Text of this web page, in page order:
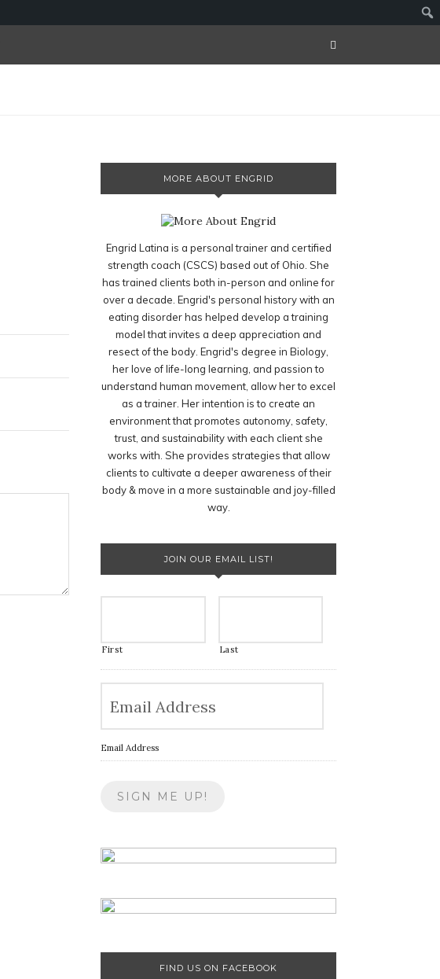
MORE ABOUT ENGRID
Engrid Latina is a personal trainer and certified
strength coach (CSCS) based out of Ohio. She
has trained clients both in-person and online for
over a decade. Engrid's personal history with an
eating disorder has helped develop a training
model that invites a deep appreciation and
resect of the body. Engrid's degree in Biology,
her love of life-long learning, and passion to
understand human movement, allow her to excel
as a trainer. Her intention is to create an
environment that promotes autonomy, safety,
trust, and sustainability with each client she
works with. She provides strategies that allow
clients to cultivate a deeper awareness of their
body & move in a more sustainable and joy-filled
way.
JOIN OUR EMAIL LIST!
First Last
Email Address
FIND US ON FACEBOOK